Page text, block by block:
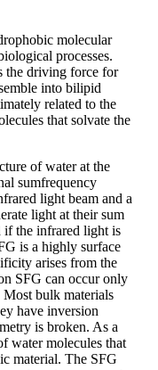
molecular
processes.
the driving force for
into bilipid
related to the
that solvate the
of water at the
sumfrequency
light beam and a
light at their sum
if the infrared light is
is a highly surface
arises from the
SFG can occur only
bulk materials
have inversion
is broken. As a
water molecules that
material. The SFG